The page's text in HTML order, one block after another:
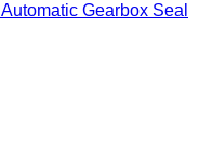
Gearbox Seal